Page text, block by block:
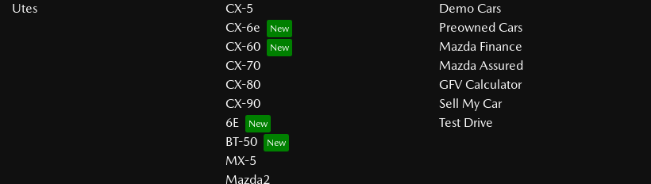
Utes
CX-5
CX-6e
CX-60
CX-70
CX-80
CX-90
6E
BT-50
MX-5
Mazda2
Demo Cars
Preowned Cars
Mazda Finance
Mazda Assured
GFV Calculator
Sell My Car
Test Drive